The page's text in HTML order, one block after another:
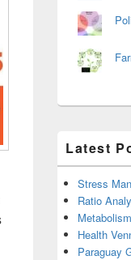
Latest
Stress
Ratio
Health
Paraguay